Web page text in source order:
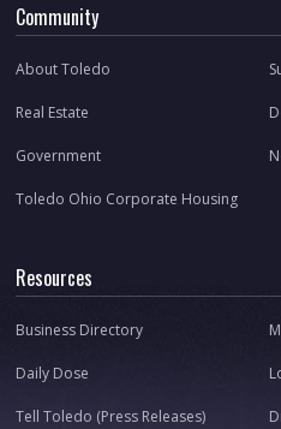
Community
About Toledo
Real Estate
Government
Toledo Ohio Corporate Housing
Resources
Business Directory
Daily Dose
Tell Toledo (Press Releases)